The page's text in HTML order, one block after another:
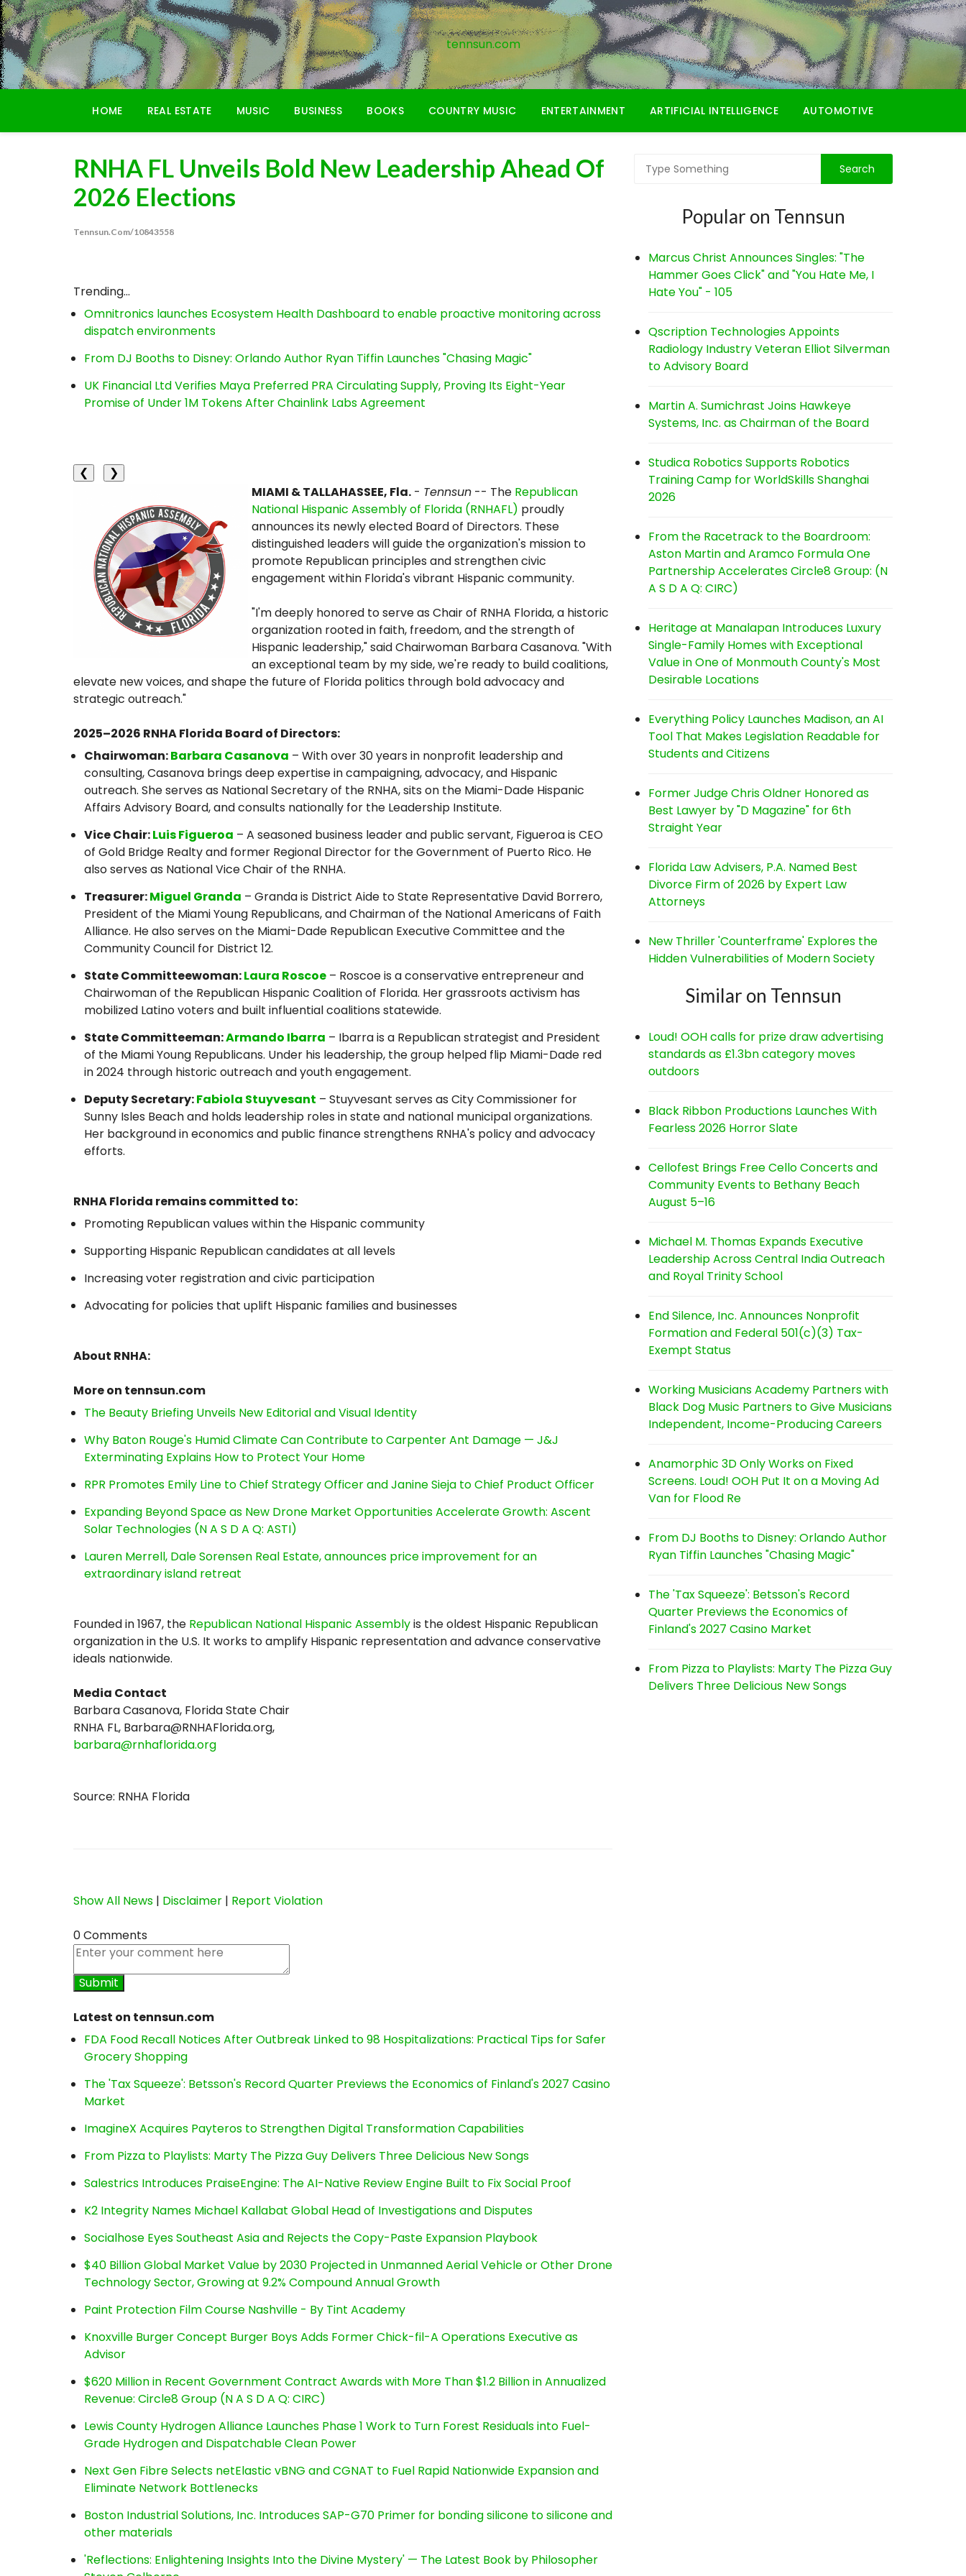
Skip
to
content
tennsun.com
HOME REAL ESTATE MUSIC BUSINESS BOOKS COUNTRY MUSIC ENTERTAINMENT ARTIFICIAL INTELLIGENCE AUTOMOTIVE
RNHA FL Unveils Bold New Leadership Ahead Of
2026 Elections
Tennsun.com/10843558
Trending...
Omnitronics launches Ecosystem Health Dashboard to enable proactive monitoring across
dispatch environments
From DJ Booths to Disney: Orlando Author Ryan Tiffin Launches "Chasing Magic"
UK Financial Ltd Verifies Maya Preferred PRA Circulating Supply, Proving Its Eight-Year
Promise of Under 1M Tokens After Chainlink Labs Agreement
❮
❯
MIAMI & TALLAHASSEE, Fla. - Tennsun -- The Republican
National Hispanic Assembly of Florida (RNHAFL) proudly
announces its newly elected Board of Directors. These
distinguished leaders will guide the organization's mission to
promote Republican principles and strengthen civic
engagement within Florida's vibrant Hispanic community.
"I'm deeply honored to serve as Chair of RNHA Florida, a historic
organization rooted in faith, freedom, and the strength of
Hispanic leadership," said Chairwoman Barbara Casanova. "With
an exceptional team by my side, we're ready to build coalitions,
elevate new voices, and shape the future of Florida politics through bold advocacy and
strategic outreach."
2025–2026 RNHA Florida Board of Directors:
Chairwoman:Barbara Casanova – With over 30 years in nonprofit leadership and
consulting, Casanova brings deep expertise in campaigning, advocacy, and Hispanic
outreach. She serves as National Secretary of the RNHA, sits on the Miami-Dade Hispanic
Affairs Advisory Board, and consults nationally for the Leadership Institute.
Vice Chair:Luis Figueroa – A seasoned business leader and public servant, Figueroa is CEO
of Gold Bridge Realty and former Regional Director for the Government of Puerto Rico. He
also serves as National Vice Chair of the RNHA.
Treasurer:Miguel Granda – Granda is District Aide to State Representative David Borrero,
President of the Miami Young Republicans, and Chairman of the National Americans of Faith
Alliance. He also serves on the Miami-Dade Republican Executive Committee and the
Community Council for District 12.
State Committeewoman:Laura Roscoe – Roscoe is a conservative entrepreneur and
Chairwoman of the Republican Hispanic Coalition of Florida. Her grassroots activism has
mobilized Latino voters and built influential coalitions statewide.
State Committeeman:Armando Ibarra – Ibarra is a Republican strategist and President
of the Miami Young Republicans. Under his leadership, the group helped flip Miami-Dade red
in 2024 through historic outreach and youth engagement.
Deputy Secretary:Fabiola Stuyvesant – Stuyvesant serves as City Commissioner for
Sunny Isles Beach and holds leadership roles in state and national municipal organizations.
Her background in economics and public finance strengthens RNHA's policy and advocacy
efforts.
RNHA Florida remains committed to:
Promoting Republican values within the Hispanic community
Supporting Hispanic Republican candidates at all levels
Increasing voter registration and civic participation
Advocating for policies that uplift Hispanic families and businesses
About RNHA:
More on tennsun.com
The Beauty Briefing Unveils New Editorial and Visual Identity
Why Baton Rouge's Humid Climate Can Contribute to Carpenter Ant Damage — J&J
Exterminating Explains How to Protect Your Home
RPR Promotes Emily Line to Chief Strategy Officer and Janine Sieja to Chief Product Officer
Expanding Beyond Space as New Drone Market Opportunities Accelerate Growth: Ascent
Solar Technologies (N A S D A Q: ASTI)
Lauren Merrell, Dale Sorensen Real Estate, announces price improvement for an
extraordinary island retreat
Founded in 1967, the Republican National Hispanic Assemblyis the oldest Hispanic Republican
organization in the U.S. It works to amplify Hispanic representation and advance conservative
ideals nationwide.
Media Contact
Barbara Casanova, Florida State Chair
RNHA FL, Barbara@RNHAFlorida.org,
barbara@rnhaflorida.org
Source: RNHA Florida
Show All News | Disclaimer | Report Violation
0 Comments
Latest on tennsun.com
FDA Food Recall Notices After Outbreak Linked to 98 Hospitalizations: Practical Tips for Safer
Grocery Shopping
The 'Tax Squeeze': Betsson's Record Quarter Previews the Economics of Finland's 2027 Casino
Market
ImagineX Acquires Payteros to Strengthen Digital Transformation Capabilities
From Pizza to Playlists: Marty The Pizza Guy Delivers Three Delicious New Songs
Salestrics Introduces PraiseEngine: The AI-Native Review Engine Built to Fix Social Proof
K2 Integrity Names Michael Kallabat Global Head of Investigations and Disputes
Socialhose Eyes Southeast Asia and Rejects the Copy-Paste Expansion Playbook
$40 Billion Global Market Value by 2030 Projected in Unmanned Aerial Vehicle or Other Drone
Technology Sector, Growing at 9.2% Compound Annual Growth
Paint Protection Film Course Nashville - By Tint Academy
Knoxville Burger Concept Burger Boys Adds Former Chick-fil-A Operations Executive as
Advisor
$620 Million in Recent Government Contract Awards with More Than $1.2 Billion in Annualized
Revenue: Circle8 Group (N A S D A Q: CIRC)
Lewis County Hydrogen Alliance Launches Phase 1 Work to Turn Forest Residuals into Fuel-
Grade Hydrogen and Dispatchable Clean Power
Next Gen Fibre Selects netElastic vBNG and CGNAT to Fuel Rapid Nationwide Expansion and
Eliminate Network Bottlenecks
Boston Industrial Solutions, Inc. Introduces SAP-G70 Primer for bonding silicone to silicone and
other materials
'Reflections: Enlightening Insights Into the Divine Mystery' — The Latest Book by Philosopher
Popular on Tennsun
Marcus Christ Announces Singles: "The
Hammer Goes Click" and "You Hate Me, I
Hate You" - 105
Qscription Technologies Appoints
Radiology Industry Veteran Elliot Silverman
to Advisory Board
Martin A. Sumichrast Joins Hawkeye
Systems, Inc. as Chairman of the Board
Studica Robotics Supports Robotics
Training Camp for WorldSkills Shanghai
2026
From the Racetrack to the Boardroom:
Aston Martin and Aramco Formula One
Partnership Accelerates Circle8 Group: (N
A S D A Q: CIRC)
Heritage at Manalapan Introduces Luxury
Single-Family Homes with Exceptional
Value in One of Monmouth County's Most
Desirable Locations
Everything Policy Launches Madison, an AI
Tool That Makes Legislation Readable for
Students and Citizens
Former Judge Chris Oldner Honored as
Best Lawyer by "D Magazine" for 6th
Straight Year
Florida Law Advisers, P.A. Named Best
Divorce Firm of 2026 by Expert Law
Attorneys
New Thriller 'Counterframe' Explores the
Hidden Vulnerabilities of Modern Society
Similar on Tennsun
Loud! OOH calls for prize draw advertising
standards as £1.3bn category moves
outdoors
Black Ribbon Productions Launches With
Fearless 2026 Horror Slate
Cellofest Brings Free Cello Concerts and
Community Events to Bethany Beach
August 5–16
Michael M. Thomas Expands Executive
Leadership Across Central India Outreach
and Royal Trinity School
End Silence, Inc. Announces Nonprofit
Formation and Federal 501(c)(3) Tax-
Exempt Status
Working Musicians Academy Partners with
Black Dog Music Partners to Give Musicians
Independent, Income-Producing Careers
Anamorphic 3D Only Works on Fixed
Screens. Loud! OOH Put It on a Moving Ad
Van for Flood Re
From DJ Booths to Disney: Orlando Author
Ryan Tiffin Launches "Chasing Magic"
The 'Tax Squeeze': Betsson's Record
Quarter Previews the Economics of
Finland's 2027 Casino Market
From Pizza to Playlists: Marty The Pizza Guy
Delivers Three Delicious New Songs